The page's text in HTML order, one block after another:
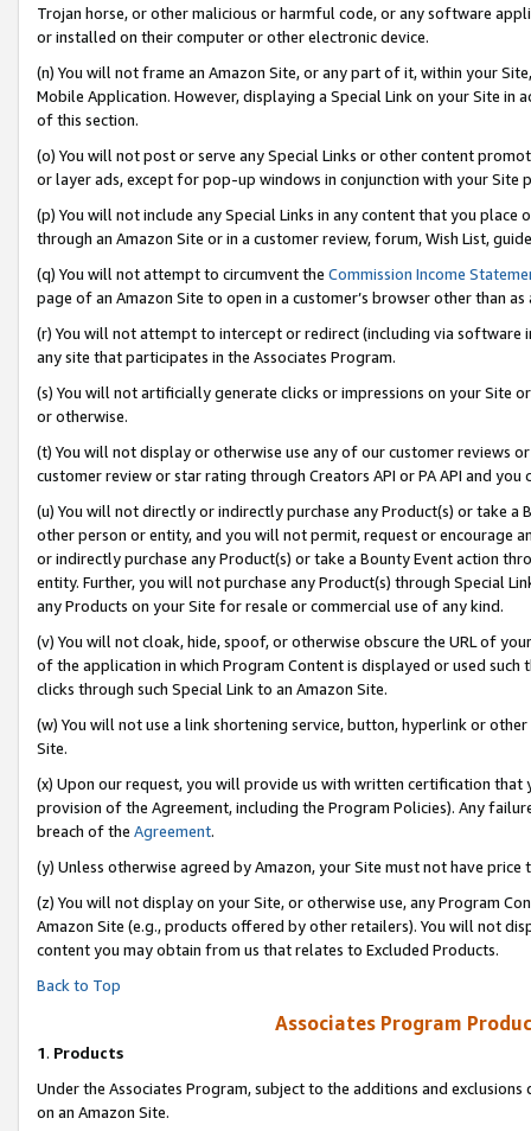
Trojan horse, or other malicious or harmful code, or any software
or installed on their computer or other electronic device.
(n) You will not frame an Amazon Site, or any part of it, within your
Mobile Application. However, displaying a Special Link on your Site
of this section.
(o) You will not post or serve any Special Links or other content
or layer ads, except for pop-up windows in conjunction with your
(p) You will not include any Special Links in any content that you
through an Amazon Site or in a customer review, forum, Wish List,
(q) You will not attempt to circumvent the Commission Income
page of an Amazon Site to open in a customer’s browser other than
(r) You will not attempt to intercept or redirect (including via software
any site that participates in the Associates Program.
(s) You will not artificially generate clicks or impressions on your Site
or otherwise.
(t) You will not display or otherwise use any of our customer reviews
customer review or star rating through Creators API or PA API and
(u) You will not directly or indirectly purchase any Product(s) or take
other person or entity, and you will not permit, request or encourage
or indirectly purchase any Product(s) or take a Bounty Event action
entity. Further, you will not purchase any Product(s) through Special
any Products on your Site for resale or commercial use of any kind.
(v) You will not cloak, hide, spoof, or otherwise obscure the URL of
of the application in which Program Content is displayed or used
clicks through such Special Link to an Amazon Site.
(w) You will not use a link shortening service, button, hyperlink or
Site.
(x) Upon our request, you will provide us with written certification
provision of the Agreement, including the Program Policies). Any
breach of the Agreement.
(y) Unless otherwise agreed by Amazon, your Site must not have
(z) You will not display on your Site, or otherwise use, any Program
Amazon Site (e.g., products offered by other retailers). You will not
content you may obtain from us that relates to Excluded Products.
Back to Top
Associates Program
1. Products
Under the Associates Program, subject to the additions and
on an Amazon Site.